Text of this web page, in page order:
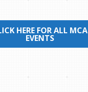
HERE FOR ALL MCA
EVENTS